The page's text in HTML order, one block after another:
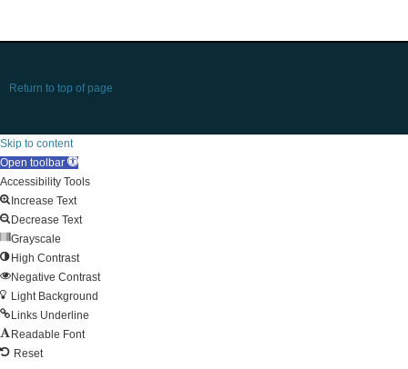
Return to top of page
Skip to content
Open toolbar
Accessibility Tools
Increase Text
Decrease Text
Grayscale
High Contrast
Negative Contrast
Light Background
Links Underline
Readable Font
Reset